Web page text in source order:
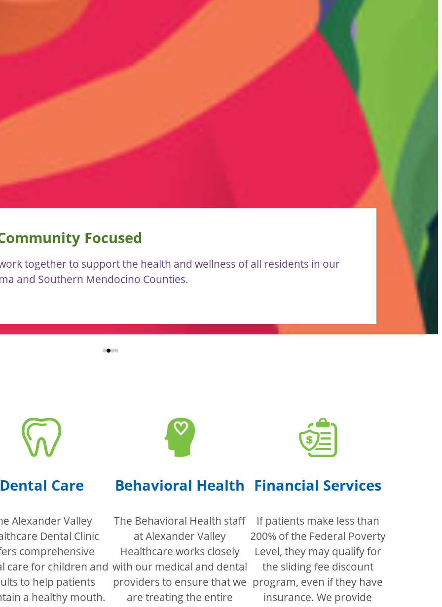
Focused
together to support the health and wellness of all residents in our
and Southern Mendocino Counties.
Dental Care
Alexander Valley
Dental Clinic
comprehensive
care for children and
to help patients
a healthy mouth.
Behavioral Health
The Behavioral Health staff
at Alexander Valley
Healthcare works closely
with our medical and dental
providers to ensure that we
are treating the entire
Financial Services
If patients make less than
200% of the Federal Poverty
Level, they may qualify for
the sliding fee discount
program, even if they have
insurance. We provide